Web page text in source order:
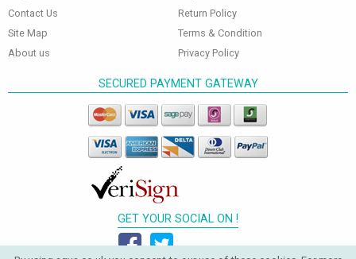
Contact Us
Site Map
About us
Return Policy
Terms & Condition
Privacy Policy
SECURED PAYMENT GATEWAY
GET YOUR SOCIAL ON !